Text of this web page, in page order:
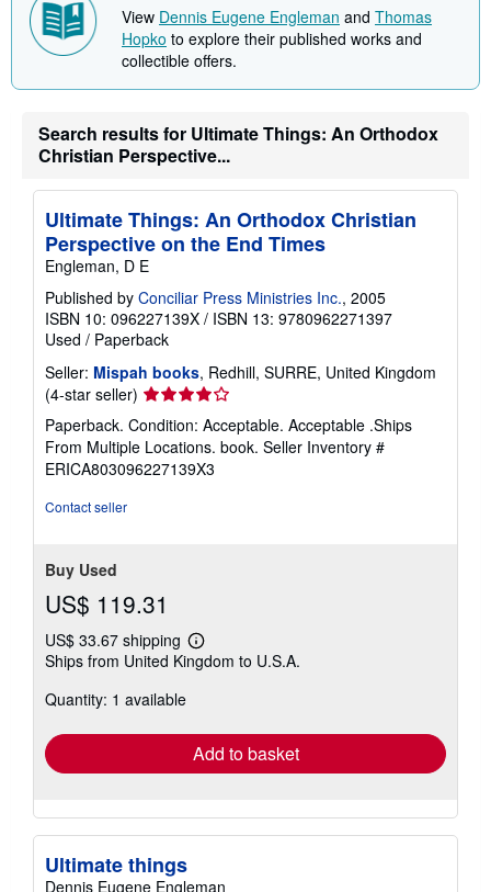
i
n
a
s
View Dennis Eugene Engleman and Thomas
Hopko to explore their published works and
collectible offers.
Search results for Ultimate Things: An Orthodox
Christian Perspective...
Ultimate Things: An Orthodox Christian
Perspective on the End Times
Engleman, D E
Published by Conciliar Press Ministries Inc., 2005
ISBN 10: 096227139X / ISBN 13: 9780962271397
Used / Paperback
Seller: Mispah books, Redhill, SURRE, United Kingdom
(4-star seller) Seller
rating
4
out
of
Paperback. Condition: Acceptable. Acceptable .Ships
From Multiple Locations. book. Seller Inventory #
ERICA803096227139X3
Contact seller
Buy Used
US$ 119.31
US$ 33.67 shipping
Learn
more
Ships from United Kingdom to U.S.A.
Quantity: 1 available
Add to basket
Ultimate things
Dennis Eugene Engleman